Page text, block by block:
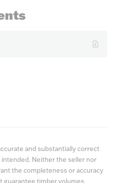
and substantially correct
Neither the seller nor
the completeness or accuracy
guarantee timber volumes,